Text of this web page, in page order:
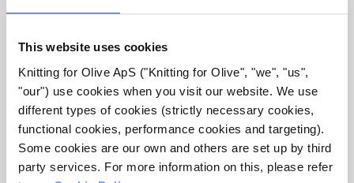
This website uses cookies
Knitting for Olive ApS ("Knitting for Olive", "we", "us",
"our") use cookies when you visit our website. We use
different types of cookies (strictly necessary cookies,
functional cookies, performance cookies and targeting).
Some cookies are our own and others are set up by third
party services. For more information on this, please refer
KNITTING FOR OLIVE
MERINO - LICORICE
SALE PRICE
€8,60
KNITTING FOR OLIVE
MERINO - SLATE GREEN
SALE PRICE
€8,60